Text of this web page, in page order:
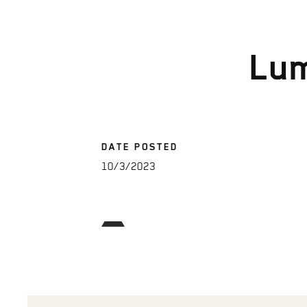
DATE POSTED
10/3/2023